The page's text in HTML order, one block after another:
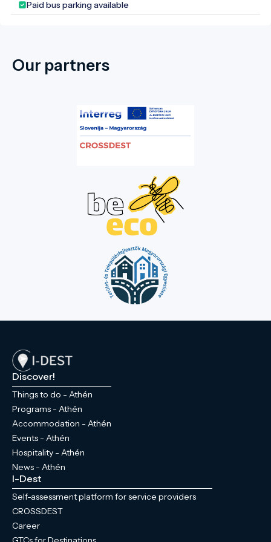
Heritage Site and one of the most
Paid bus parking available
Our partners
Discover!
Things to do - Athén
Programs - Athén
Accommodation - Athén
Events - Athén
Hospitality - Athén
News - Athén
I-Dest
Self-assessment platform for service providers
CROSSDEST
Career